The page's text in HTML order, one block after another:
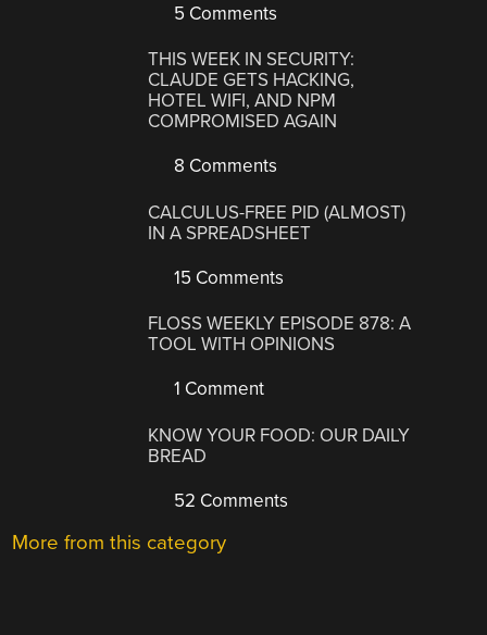
5 Comments
THIS WEEK IN SECURITY:
CLAUDE GETS HACKING,
HOTEL WIFI, AND NPM
COMPROMISED AGAIN
8 Comments
CALCULUS-FREE PID (ALMOST)
IN A SPREADSHEET
15 Comments
FLOSS WEEKLY EPISODE 878: A
TOOL WITH OPINIONS
1 Comment
KNOW YOUR FOOD: OUR DAILY
BREAD
52 Comments
More from this category